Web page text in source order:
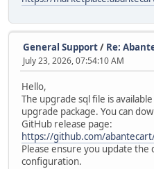
General Support/ Re:
July 23, 2026, 07:54:10 AM
Hello,
The upgrade sql file is
upgrade package. You can
GitHub release page:
https://github.com/
Please ensure you update
configuration.